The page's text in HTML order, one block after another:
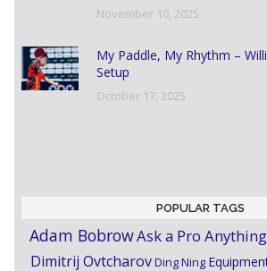
November 10, 2025
My Paddle, My Rhythm –
Setup
October 17, 2025
POPULAR TAGS
Adam BobrowAsk a Pro Anything
Dimitrij OvtcharovDing Ning